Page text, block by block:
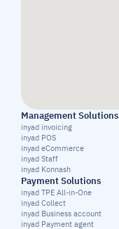
Management Solutions
inyad invoicing
inyad POS
inyad eCommerce
inyad Staff
inyad Konnash
Payment Solutions
inyad TPE All-in-One
inyad Collect
inyad Business account
inyad Payment agent